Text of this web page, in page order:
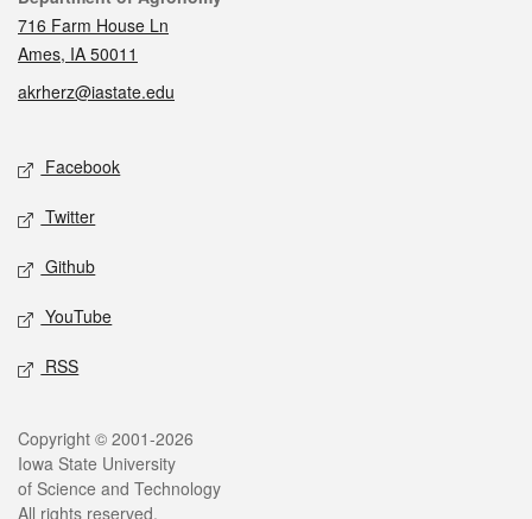
716 Farm House Ln
Ames, IA 50011
akrherz@iastate.edu
Social media
Facebook
Twitter
Github
YouTube
RSS
Legal
Copyright © 2001-2026
Iowa State University
of Science and Technology
All rights reserved.